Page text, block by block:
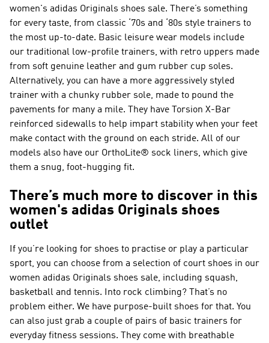
women's adidas Originals shoes sale. There’s something
for every taste, from classic ‘70s and ‘80s style trainers to
the most up-to-date. Basic leisure wear models include
our traditional low-profile trainers, with retro uppers made
from soft genuine leather and gum rubber cup soles.
Alternatively, you can have a more aggressively styled
trainer with a chunky rubber sole, made to pound the
pavements for many a mile. They have Torsion X-Bar
reinforced sidewalls to help impart stability when your feet
make contact with the ground on each stride. All of our
models also have our OrthoLite® sock liners, which give
them a snug, foot-hugging fit.
There’s much more to discover in this
women's adidas Originals shoes
outlet
If you’re looking for shoes to practise or play a particular
sport, you can choose from a selection of court shoes in our
women adidas Originals shoes sale, including squash,
basketball and tennis. Into rock climbing? That’s no
problem either. We have purpose-built shoes for that. You
can also just grab a couple of pairs of basic trainers for
everyday fitness sessions. They come with breathable